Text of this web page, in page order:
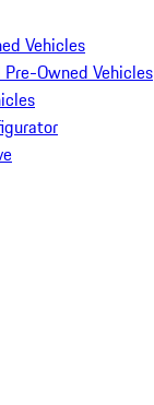
Vehicles
Owned Vehicles